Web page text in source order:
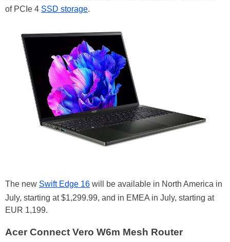
of PCIe 4 SSD storage.
The new Swift Edge 16 will be available in North America in
July, starting at $1,299.99, and in EMEA in July, starting at
EUR 1,199.
Acer Connect Vero W6m Mesh Router